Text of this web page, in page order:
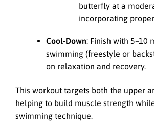
butterfly at a
incorporating
Cool-Down: Finish with 5–10
swimming (freestyle or
on relaxation and recovery.
This workout targets both the upper
helping to build muscle strength
swimming technique.